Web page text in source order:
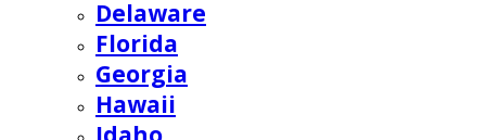
Delaware
Florida
Georgia
Hawaii